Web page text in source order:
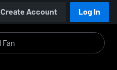
Create Account Log In